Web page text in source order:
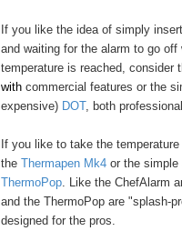
If you like the idea of simply
and waiting for the alarm to go off
temperature is reached, consider
with commercial features or the
expensive) DOT, both
If you like to take the
the Thermapen Mk4 or the simple
ThermoPop. Like the ChefAlarm
and the ThermoPop are "splash-
designed for the pros.